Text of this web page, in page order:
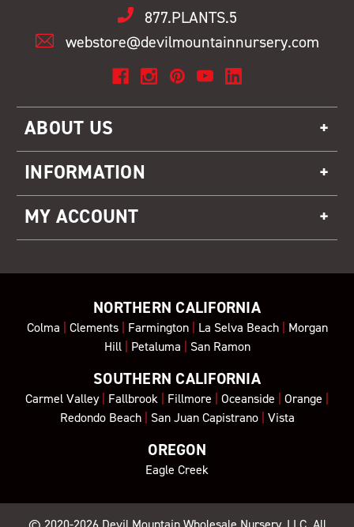
877.PLANTS.5
webstore@devilmountainnursery.com
ABOUT US
INFORMATION
MY ACCOUNT
NORTHERN CALIFORNIA
Colma | Clements| Farmington| La Selva Beach| Morgan
Hill| Petaluma | San Ramon
SOUTHERN CALIFORNIA
Carmel Valley| Fallbrook | Fillmore | Oceanside | Orange |
Redondo Beach| San Juan Capistrano| Vista
OREGON
Eagle Creek